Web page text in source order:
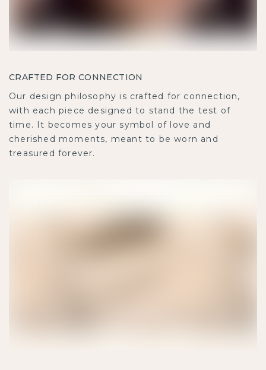
CRAFTED FOR CONNECTION
Our design philosophy is crafted for connection,
with each piece designed to stand the test of
time. It becomes your symbol of love and
cherished moments, meant to be worn and
treasured forever.